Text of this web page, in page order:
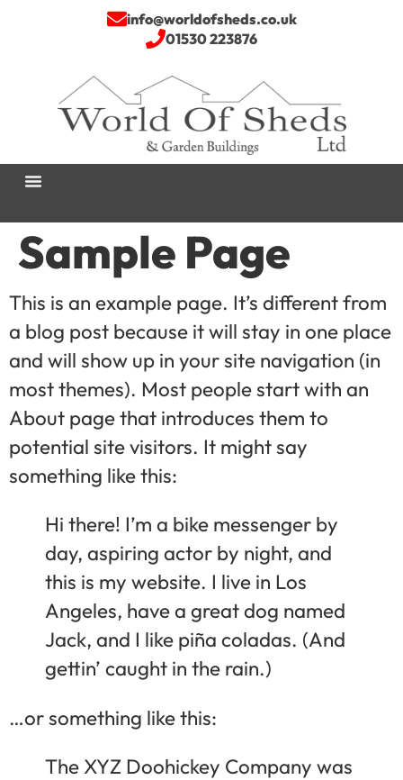
01530 223876
info@worldofsheds.co.uk
Sample Page
This is an example page. It’s different from
a blog post because it will stay in one place
and will show up in your site navigation (in
most themes). Most people start with an
About page that introduces them to
potential site visitors. It might say
something like this:
Hi there! I’m a bike messenger by
day, aspiring actor by night, and
this is my website. I live in Los
Angeles, have a great dog named
Jack, and I like piña coladas. (And
gettin’ caught in the rain.)
…or something like this:
The XYZ Doohickey Company was